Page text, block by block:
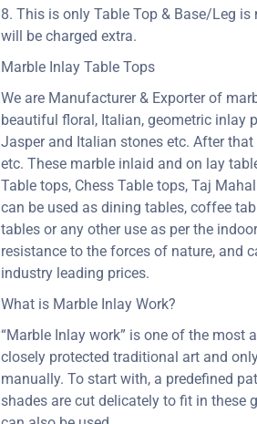
8. This is only Table Top & Base/Leg
will be charged extra.
Marble Inlay Table Tops
We are Manufacturer & Exporter of
beautiful floral, Italian, geometric inlay
Jasper and Italian stones etc. After
etc. These marble inlaid and on lay
Table tops, Chess Table tops, Taj
can be used as dining tables, coffee
tables or any other use as per the
resistance to the forces of nature, and
industry leading prices.
What is Marble Inlay Work?
“Marble Inlay work” is one of the
closely protected traditional art and
manually. To start with, a predefined
shades are cut delicately to fit in these